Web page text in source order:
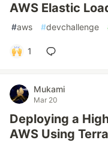
AWS Elastic
#aws #devchallenge
1
Mukami
Mar 20
Deploying a
AWS Using